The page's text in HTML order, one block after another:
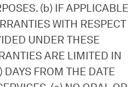
(b) IF APPLICABLE
WITH RESPECT
UNDER THESE
ARE LIMITED IN
DAYS FROM THE DATE